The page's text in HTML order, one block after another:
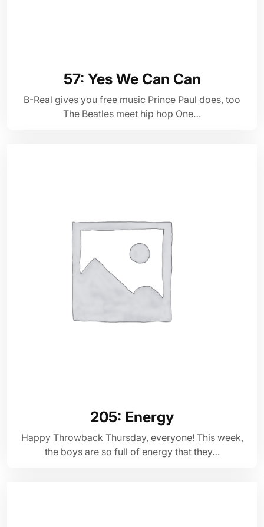
57: Yes We Can Can
B-Real gives you free music Prince Paul does, too
The Beatles meet hip hop One…
205: Energy
Happy Throwback Thursday, everyone! This week,
the boys are so full of energy that they…